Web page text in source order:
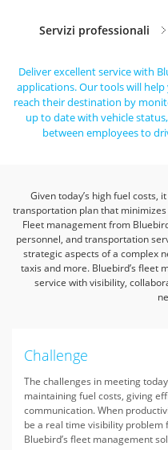
Servizi professionali
Deliver excellent service with
applications.Our tools will
reach their destination by
up to date with vehicle
between employees to
Given today’s high fuel costs,
transportation plan that
Fleet management from
personnel, and transportation
strategic aspects of a complex
taxis and more. Bluebird’s fleet
service with visibility,
Challenge
The challenges in meeting
maintaining fuel costs, giving
communication. When
be a real time visibility problem
Bluebird’s fleet management